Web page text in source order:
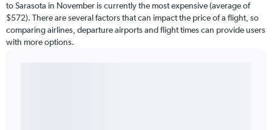
to Sarasota in November is currently the most expensive (average of
$572). There are several factors that can impact the price of a flight, so
comparing airlines, departure airports and flight times can provide users
with more options.